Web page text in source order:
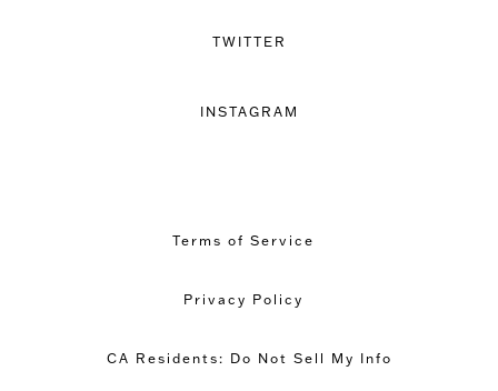
TWITTER
INSTAGRAM
Terms of Service
Privacy Policy
CA Residents: Do Not Sell My Info